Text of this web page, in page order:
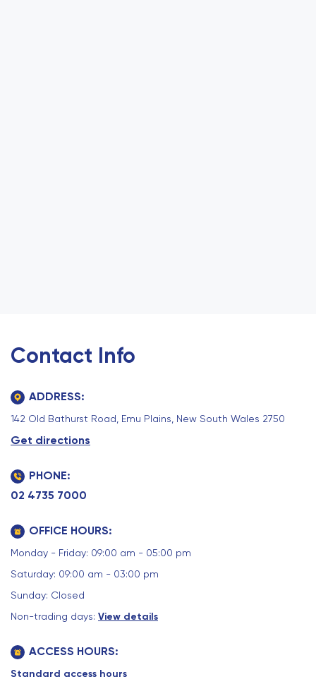
Contact Info
ADDRESS:
142 Old Bathurst Road, Emu Plains, New South Wales 2750
Get directions
PHONE:
02 4735 7000
OFFICE HOURS:
Monday - Friday: 09:00 am - 05:00 pm
Saturday: 09:00 am - 03:00 pm
Sunday: Closed
Non-trading days: View details
ACCESS HOURS:
Standard access hours